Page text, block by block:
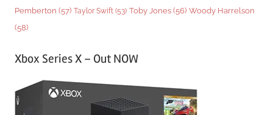
Pemberton (57) Taylor Swift (53) Toby Jones (56) Woody Harrelson
(58)
Xbox Series X – Out NOW